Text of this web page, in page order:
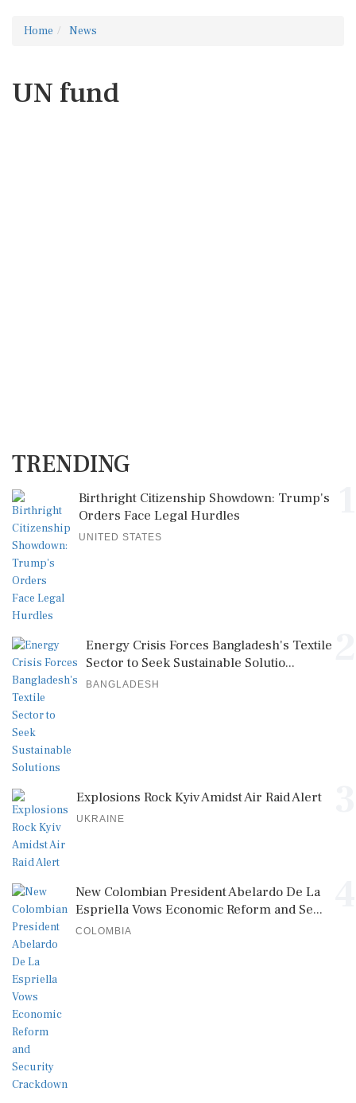
Home News
UN fund
TRENDING
Birthright Citizenship Showdown: Trump's
Orders Face Legal Hurdles
UNITED STATES
Energy Crisis Forces Bangladesh's Textile
Sector to Seek Sustainable Solutio...
BANGLADESH
Explosions Rock Kyiv Amidst Air Raid Alert
UKRAINE
New Colombian President Abelardo De La
Espriella Vows Economic Reform and Se...
COLOMBIA